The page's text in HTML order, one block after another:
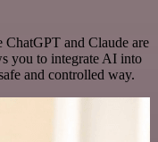
ChatGPT and Claude are
you to integrate AI into
and controlled way.